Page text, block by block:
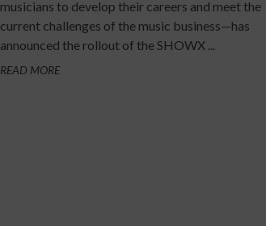
musicians to develop their careers and meet the
current challenges of the music business—has
announced the rollout of the SHOWX ...
READ MORE